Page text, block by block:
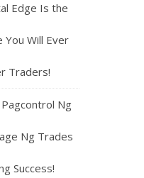
Edge Is the
Will Ever
Traders!
Ng
Ng Trades
Success!